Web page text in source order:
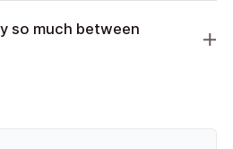
so much between